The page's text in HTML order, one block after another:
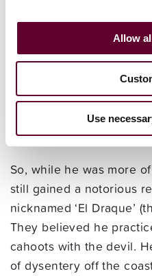
Allow
Use
He was born around
he made of the first
plundered many
time, and by 1587 war
Francis Drake was a
defeated the Armada.
So, while he was more
still gained a notorious
nicknamed ‘El Draque’
They believed he
cahoots with the devil.
of dysentery off the